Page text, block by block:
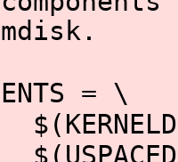
= \